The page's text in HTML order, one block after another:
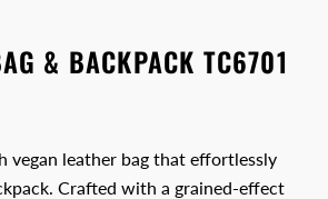
& BACKPACK TC6701
vegan leather bag that effortlessly
Crafted with a grained-effect